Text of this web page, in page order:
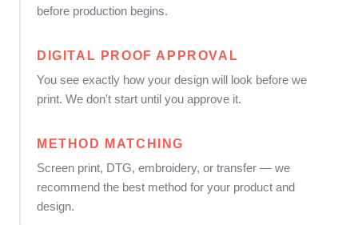
before production begins.
DIGITAL PROOF APPROVAL
You see exactly how your design will look before we
print. We don't start until you approve it.
METHOD MATCHING
Screen print, DTG, embroidery, or transfer — we
recommend the best method for your product and
design.